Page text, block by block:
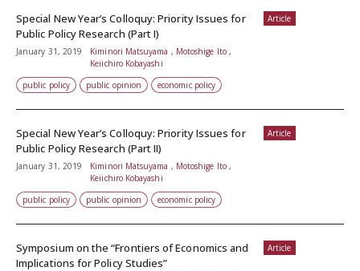
Article
Special New Year’s Colloquy: Priority Issues for
Public Policy Research (Part I)
January 31, 2019
Kiminori Matsuyama , Motoshige Ito ,
Keiichiro Kobayashi
public policy
public opinion economic policy
Article
Special New Year’s Colloquy: Priority Issues for
Public Policy Research (Part II)
January 31, 2019
Kiminori Matsuyama , Motoshige Ito ,
Keiichiro Kobayashi
public policy
public opinion economic policy
Article
Symposium on the “Frontiers of Economics and
Implications for Policy Studies”